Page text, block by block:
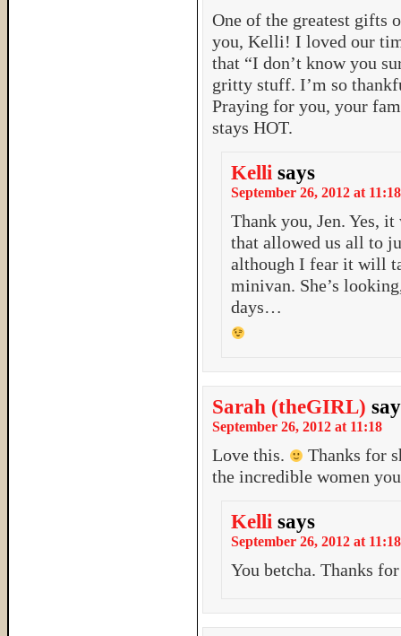
One of the greatest gifts
you, Kelli! I loved our
that “I don’t know you
gritty stuff. I’m so
Praying for you, your
stays HOT.
Kelli says
September 26, 2012 at 11:18
Thank you, Jen. Yes,
that allowed us all to
although I fear it will
minivan. She’s
days…
Sarah (theGIRL)
September 26, 2012 at 11:18
Love this.
Thanks for
the incredible women
Kelli says
September 26, 2012 at 11:18
You betcha. Thanks